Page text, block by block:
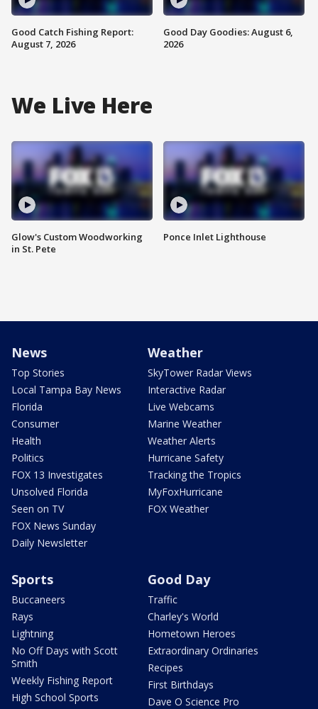
Good Catch Fishing Report:
August 7, 2026
Good Day Goodies: August 6,
2026
We Live Here
Glow's Custom Woodworking
in St. Pete
Ponce Inlet Lighthouse
News
Top Stories
Local Tampa Bay News
Florida
Consumer
Health
Politics
FOX 13 Investigates
Unsolved Florida
Seen on TV
FOX News Sunday
Daily Newsletter
Weather
SkyTower Radar Views
Interactive Radar
Live Webcams
Marine Weather
Weather Alerts
Hurricane Safety
Tracking the Tropics
MyFoxHurricane
FOX Weather
Sports
Buccaneers
Rays
Lightning
No Off Days with Scott
Smith
Weekly Fishing Report
High School Sports
Good Day
Traffic
Charley's World
Hometown Heroes
Extraordinary Ordinaries
Recipes
First Birthdays
Dave O Science Pro